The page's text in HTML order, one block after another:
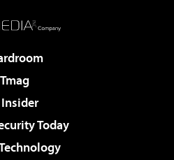
Insider
Today